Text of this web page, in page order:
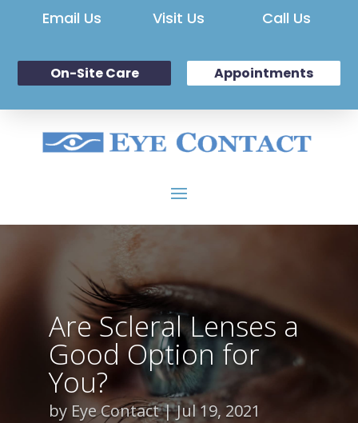
Email Us Visit Us Call Us
On-Site Care Appointments
Are Scleral Lenses a
Good Option for
You?
by Eye Contact Jul 19, 2021